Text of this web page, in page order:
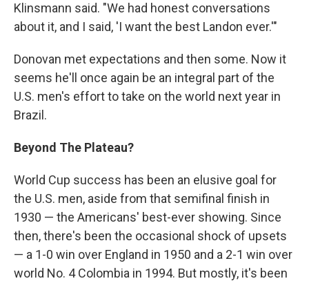
Klinsmann said. "We had honest conversations
about it, and I said, 'I want the best Landon ever.'"
Donovan met expectations and then some. Now it
seems he'll once again be an integral part of the
U.S. men's effort to take on the world next year in
Brazil.
Beyond The Plateau?
World Cup success has been an elusive goal for
the U.S. men, aside from that semifinal finish in
1930 — the Americans' best-ever showing. Since
then, there's been the occasional shock of upsets
— a 1-0 win over England in 1950 and a 2-1 win over
world No. 4 Colombia in 1994. But mostly, it's been